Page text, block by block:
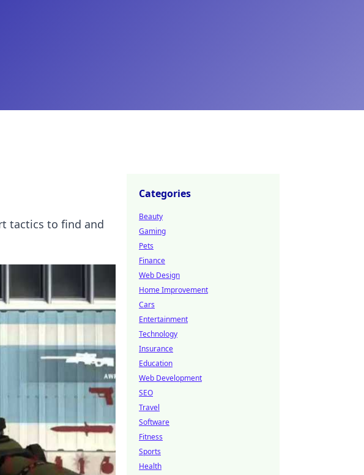
tactics to find and
Categories
Beauty
Gaming
Pets
Finance
Web Design
Home Improvement
Cars
Entertainment
Technology
Insurance
Education
Web Development
SEO
Travel
Software
Fitness
Sports
Health